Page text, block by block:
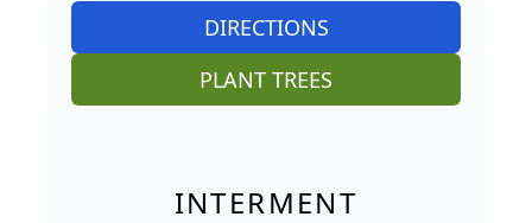
DIRECTIONS
PLANT TREES
INTERMENT